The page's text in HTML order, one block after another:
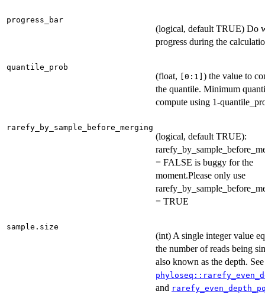
progress_bar
(logical, default TRUE) Do
progress during the
quantile_prob
(float, ⁠[0:1]⁠ ) the value to
the quantile. Minimum
compute using 1-
rarefy_by_sample_before_merging
(logical, default TRUE):
= FALSE is buggy for the
moment.Please only use
= TRUE
sample.size
(int) A single integer value
the number of reads being
also known as the depth. See
and